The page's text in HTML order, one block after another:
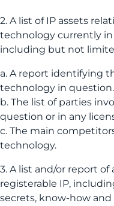
2. A list of IP assets
technology currently in
including but not
a. A report identifying
technology in question.
b. The list of parties
question or in any
c. The main
technology.
3. A list and/or report
registerable IP,
secrets, know-how